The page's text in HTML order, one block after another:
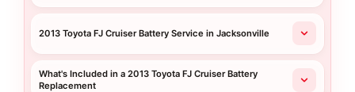
2013 Toyota FJ Cruiser Battery Service in Jacksonville
What's Included in a 2013 Toyota FJ Cruiser Battery
Replacement